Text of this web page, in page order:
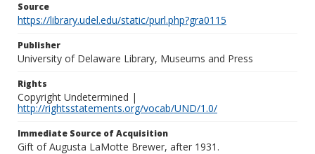
Source
https://library.udel.edu/static/purl.php?gra0115
Publisher
University of Delaware Library, Museums and Press
Rights
Copyright Undetermined |
http://rightsstatements.org/vocab/UND/1.0/
Immediate Source of Acquisition
Gift of Augusta LaMotte Brewer, after 1931.